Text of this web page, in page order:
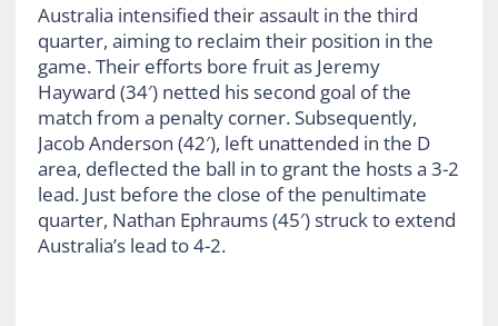
Australia intensified their assault in the third
quarter, aiming to reclaim their position in the
game. Their efforts bore fruit as Jeremy
Hayward (34′) netted his second goal of the
match from a penalty corner. Subsequently,
Jacob Anderson (42′), left unattended in the D
area, deflected the ball in to grant the hosts a 3-2
lead. Just before the close of the penultimate
quarter, Nathan Ephraums (45′) struck to extend
Australia’s lead to 4-2.